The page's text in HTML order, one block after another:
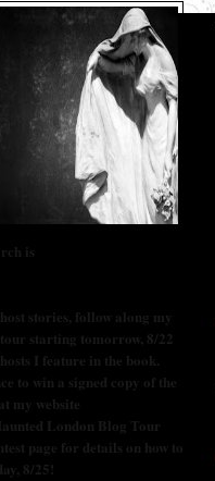
is
stories, follow along my
starting tomorrow, 8/22
I feature in the book.
to win a signed copy of the
my website
London Blog Tour
page for details on how to
8/25!